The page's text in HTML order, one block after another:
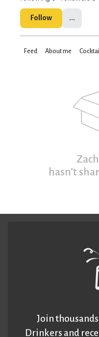
Follow ...
Feed About me
hasn’t
Join
Drinkers and